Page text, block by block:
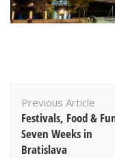
Navigation
Previous Article
Festivals, Food &
Seven Weeks in
Bratislava